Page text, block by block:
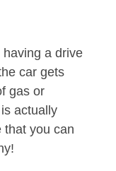
a drive
car gets
gas or
actually
that you can